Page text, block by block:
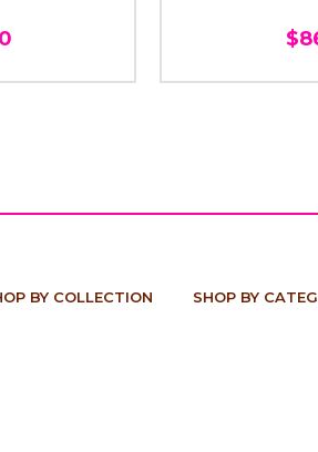
BY COLLECTION SHOP BY